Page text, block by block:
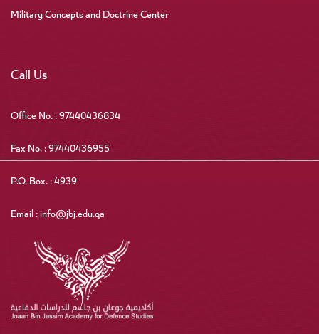
Military Concepts and Doctrine Center
Call Us
Office No. : 97440436834
Fax No. : 97440436955
P.O. Box. : 4939
Email : info@jbj.edu.qa